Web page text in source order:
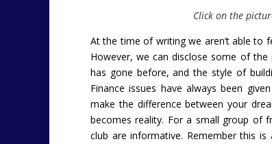
Click on the
At the time of writing we aren’t able to
However, we can disclose some of
has gone before, and the style of
Finance issues have always been
make the difference between your
becomes reality. For a small group of
club are informative. Remember this